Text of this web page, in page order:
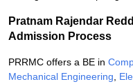
Pratnam Rajendar
Admission Process
PRRMC offers a BE in
Mechanical Engineering